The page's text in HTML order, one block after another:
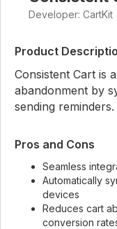
Developer: CartKit
Product
Consistent Cart is
abandonment by
sending reminders.
Pros and Cons
Seamless
Automatically
devices
Reduces cart
conversion